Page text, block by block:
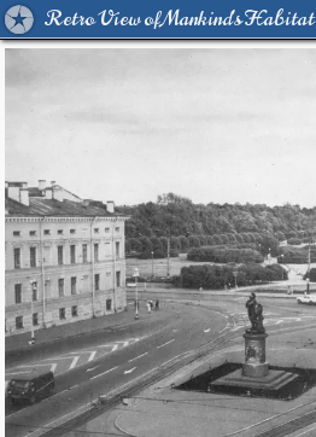
Retro View of Mankind's Habitat